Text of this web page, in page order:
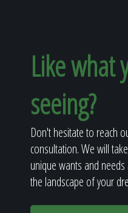
Like what
seeing?
Don't hesitate to reach
consultation. We will
unique wants and
the landscape of your